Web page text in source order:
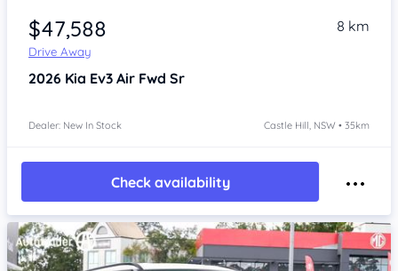
$47,588
Drive Away
8 km
2026 Kia Ev3 Air Fwd Sr
Dealer: New In Stock Castle Hill, NSW • 35km
Check availability